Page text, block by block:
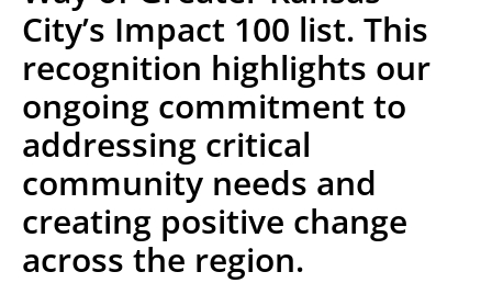
City’s Impact 100 list. This
recognition highlights our
ongoing commitment to
addressing critical
community needs and
creating positive change
across the region.